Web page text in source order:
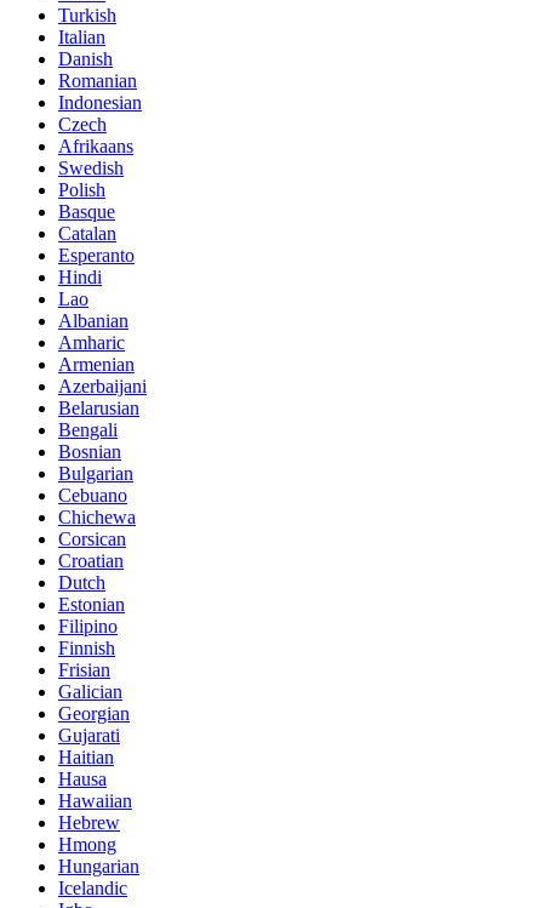
Turkish
Italian
Danish
Romanian
Indonesian
Czech
Afrikaans
Swedish
Polish
Basque
Catalan
Esperanto
Hindi
Lao
Albanian
Amharic
Armenian
Azerbaijani
Belarusian
Bengali
Bosnian
Bulgarian
Cebuano
Chichewa
Corsican
Croatian
Dutch
Estonian
Filipino
Finnish
Frisian
Galician
Georgian
Gujarati
Haitian
Hausa
Hawaiian
Hebrew
Hmong
Hungarian
Icelandic